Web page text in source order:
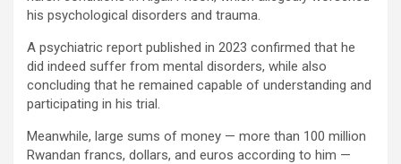
his psychological disorders and trauma.
A psychiatric report published in 2023 confirmed that he
did indeed suffer from mental disorders, while also
concluding that he remained capable of understanding and
participating in his trial.
Meanwhile, large sums of money — more than 100 million
Rwandan francs, dollars, and euros according to him —